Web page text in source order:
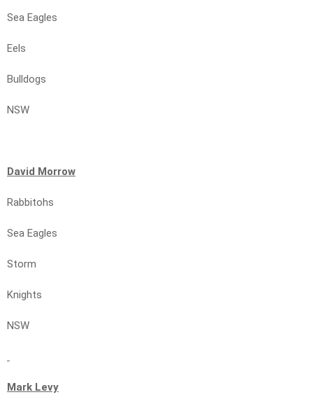
Sea Eagles
Eels
Bulldogs
NSW
David Morrow
Rabbitohs
Sea Eagles
Storm
Knights
NSW
Mark Levy